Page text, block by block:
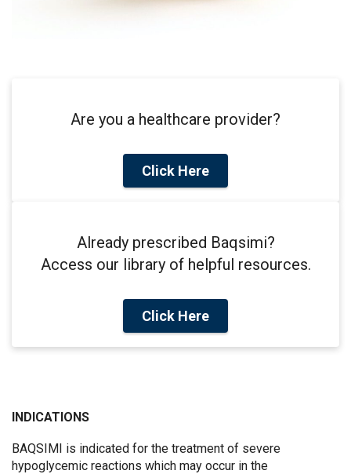
Are you a healthcare provider?
Click Here
Already prescribed Baqsimi?
Access our library of helpful resources.
Click Here
INDICATIONS
BAQSIMI is indicated for the treatment of severe
hypoglycemic reactions which may occur in the